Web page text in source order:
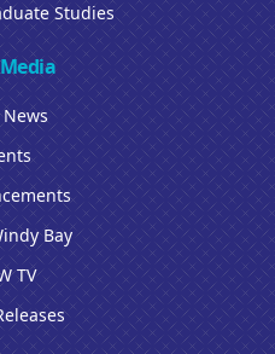
Studies
News
Bay
TV